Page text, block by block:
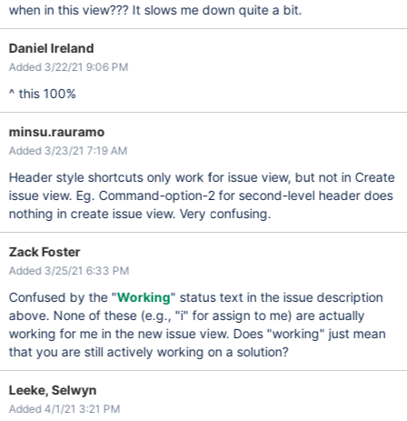
when in this view??? It slows me down quite a bit.
Daniel Ireland
Added 3/22/21 9:06 PM
^ this 100%
minsu.rauramo
Added 3/23/21 7:19 AM
Header style shortcuts only work for issue view, but not in Create
issue view. Eg. Command-option-2 for second-level header does
nothing in create issue view. Very confusing.
Zack Foster
Added 3/25/21 6:33 PM
Confused by the "Working" status text in the issue description
above. None of these (e.g., "i" for assign to me) are actually
working for me in the new issue view. Does "working" just mean
that you are still actively working on a solution?
Leeke, Selwyn
Added 4/1/21 3:21 PM